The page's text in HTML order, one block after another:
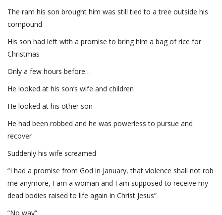
The ram his son brought him was still tied to a tree outside his
compound
His son had left with a promise to bring him a bag of rice for
Christmas
Only a few hours before…
He looked at his son’s wife and children
He looked at his other son
He had been robbed and he was powerless to pursue and
recover
Suddenly his wife screamed
“I had a promise from God in January, that violence shall not rob
me anymore, I am a woman and I am supposed to receive my
dead bodies raised to life again in Christ Jesus”
“No way”